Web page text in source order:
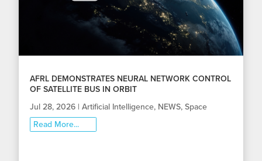
AFRL DEMONSTRATES NEURAL NETWORK CONTROL
OF SATELLITE BUS IN ORBIT
Jul 28, 2026 |Artificial Intelligence, NEWS,Space
Read More...